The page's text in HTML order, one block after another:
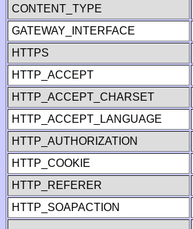
CONTENT_TYPE
GATEWAY_INTERFACE
HTTPS
HTTP_ACCEPT
HTTP_ACCEPT_CHARSET
HTTP_ACCEPT_LANGUAGE
HTTP_AUTHORIZATION
HTTP_COOKIE
HTTP_REFERER
HTTP_SOAPACTION